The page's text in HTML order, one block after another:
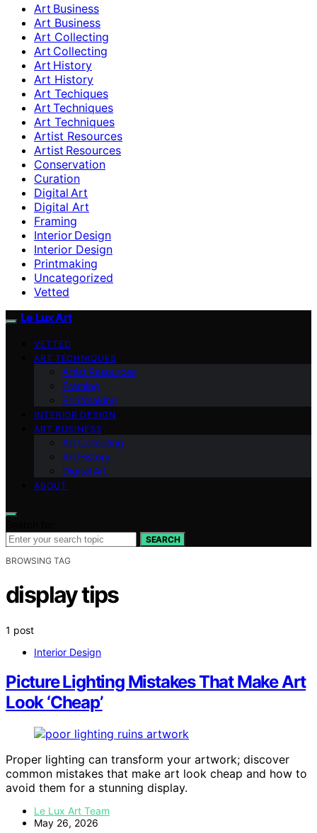
Art Business
Art Business
Art Collecting
Art Collecting
Art History
Art History
Art Techiques
Art Techniques
Art Techniques
Artist Resources
Artist Resources
Conservation
Curation
Digital Art
Digital Art
Framing
Interior Design
Interior Design
Printmaking
Uncategorized
Vetted
Le Lux Art
VETTED
ART TECHNIQUES
Artist Resources
Framing
Printmaking
INTERIOR DESIGN
ART BUSINESS
Art Collecting
Art History
Digital Art
ABOUT
SEARCH
BROWSING TAG
display tips
1 post
Interior Design
Picture Lighting Mistakes That Make Art
Look ‘Cheap’
Proper lighting can transform your artwork; discover
common mistakes that make art look cheap and how to
avoid them for a stunning display.
Le Lux Art Team
May 26, 2026